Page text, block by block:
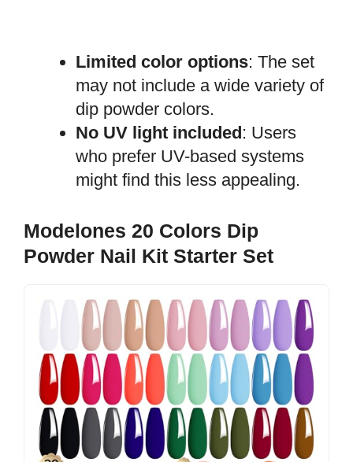
Limited color options: The set
may not include a wide variety of
dip powder colors.
No UV light included: Users
who prefer UV-based systems
might find this less appealing.
Modelones 20 Colors Dip
Powder Nail Kit Starter Set